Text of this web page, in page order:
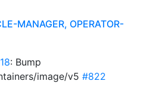
MANAGER, OPERATOR-
: Bump
image/v5 #822